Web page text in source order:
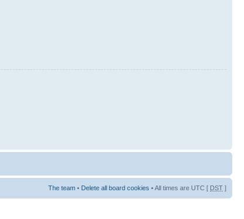
The team • Delete all board cookies • All times are UTC [ DST ]